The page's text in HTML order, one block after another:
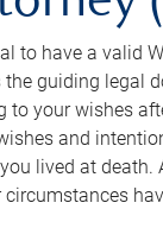
to have a valid
guiding
your wishes
and
lived at